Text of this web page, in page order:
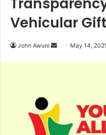
Vehicular
John Awuni
n
e
May 14,